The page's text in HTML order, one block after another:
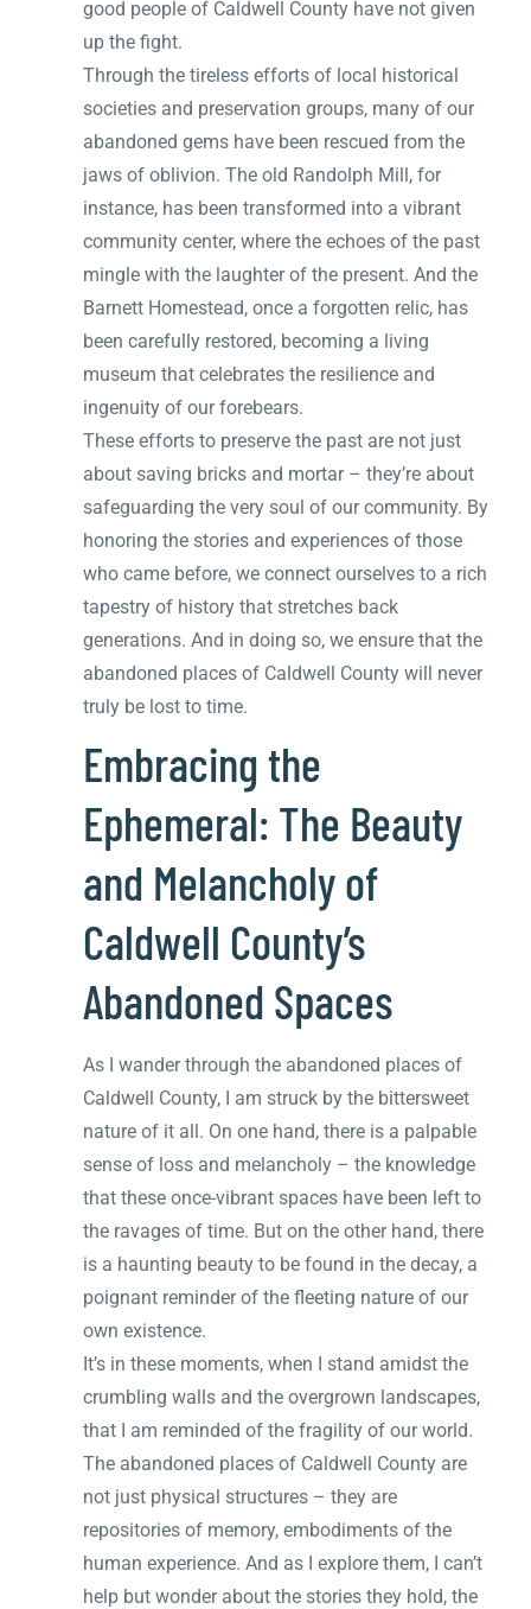
good people of Caldwell County have not given
up the fight.
Through the tireless efforts of local historical
societies and preservation groups, many of our
abandoned gems have been rescued from the
jaws of oblivion. The old Randolph Mill, for
instance, has been transformed into a vibrant
community center, where the echoes of the past
mingle with the laughter of the present. And the
Barnett Homestead, once a forgotten relic, has
been carefully restored, becoming a living
museum that celebrates the resilience and
ingenuity of our forebears.
These efforts to preserve the past are not just
about saving bricks and mortar – they’re about
safeguarding the very soul of our community. By
honoring the stories and experiences of those
who came before, we connect ourselves to a rich
tapestry of history that stretches back
generations. And in doing so, we ensure that the
abandoned places of Caldwell County will never
truly be lost to time.
Embracing the
Ephemeral: The Beauty
and Melancholy of
Caldwell County’s
Abandoned Spaces
As I wander through the abandoned places of
Caldwell County, I am struck by the bittersweet
nature of it all. On one hand, there is a palpable
sense of loss and melancholy – the knowledge
that these once-vibrant spaces have been left to
the ravages of time. But on the other hand, there
is a haunting beauty to be found in the decay, a
poignant reminder of the fleeting nature of our
own existence.
It’s in these moments, when I stand amidst the
crumbling walls and the overgrown landscapes,
that I am reminded of the fragility of our world.
The abandoned places of Caldwell County are
not just physical structures – they are
repositories of memory, embodiments of the
human experience. And as I explore them, I can’t
help but wonder about the stories they hold, the